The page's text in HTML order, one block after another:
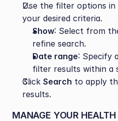
Use the filter options
your desired criteria.
Show: Select from
refine search.
Date range: Specify
filter results within a
Click Search to apply
results.
MANAGE YOUR